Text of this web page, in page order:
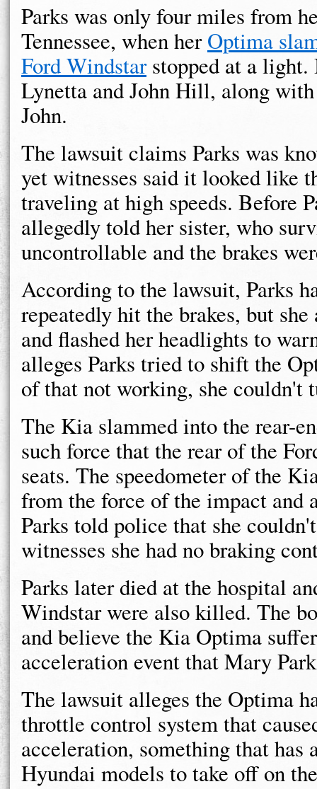
Parks was only four miles from
Tennessee, when herOptima
Ford Windstarstopped at a light.
Lynetta and John Hill, along
John.
The lawsuit claims Parks was
yet witnesses said it looked like
traveling at high speeds. Before
allegedly told her sister, who
uncontrollable and the brakes
According to the lawsuit, Parks
repeatedly hit the brakes, but
and flashed her headlights to
alleges Parks tried to shift the
of that not working, she couldn't
The Kia slammed into the rear-
such force that the rear of the
seats. The speedometer of the
from the force of the impact
Parks told police that she
witnesses she had no braking
Parks later died at the hospital
Windstar were also killed. The
and believe the Kia Optima
acceleration event that Mary
The lawsuit alleges the Optima
throttle control system that
acceleration, something that has
Hyundai models to take off on